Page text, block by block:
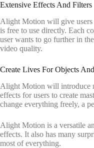
Extensive Effects And Filters
Alight Motion will give users
is free to use directly. Each
user wants to go further in
video quality.
Create Lives For Objects
Alight Motion will introduce
effects for users to create
change everything freely, a
Alight Motion is a versatile
effects. It also has many
most of everything.